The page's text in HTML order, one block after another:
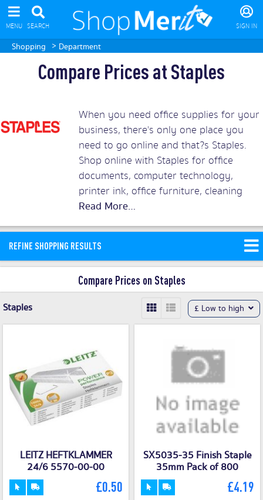
MENU SEARCH SIGN IN
Shopping > Department
Compare Prices at Staples
When you need office supplies for your
business, there's only one place you
need to go online and that?s Staples.
Shop online with Staples for office
documents, computer technology,
printer ink, office furniture, cleaning
supplies, copy and print services and
the odds for your office supplies when
you can compare the best Staples deals
on our discount shopping engine. With
our Staples voucher codes and money
saving deals and offers, you can stock
up on your office materials without
blowing your supplies budget.
REFINE SHOPPING RESULTS
Compare Prices on Staples
Staples £ Low to high
LEITZ HEFTKLAMMER
24/6 5570-00-00
£0.50
SX5035-35 Finish Staple
35mm Pack of 800
£4.19